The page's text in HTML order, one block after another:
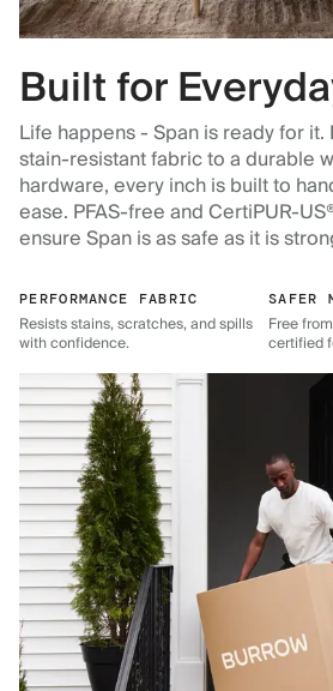
Built for
Life happens - Span is ready for
stain-resistant fabric to a durable
hardware, every inch is built to
ease. PFAS-free and CertiPUR-
ensure Span is as safe as it is
PERFORMANCE FABRIC
Resists stains, scratches, and spills
with confidence.
SAFER
Free
certified